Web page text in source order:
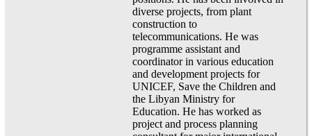
diverse projects, from plant
construction to
telecommunications. He was
programme assistant and
coordinator in various education
and development projects for
UNICEF, Save the Children and
the Libyan Ministry for
Education. He has worked as
project and process planning